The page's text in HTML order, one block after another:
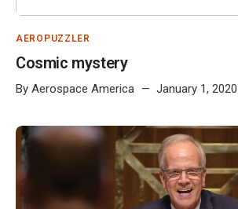
AEROPUZZLER
Cosmic mystery
By Aerospace America January 1, 2020